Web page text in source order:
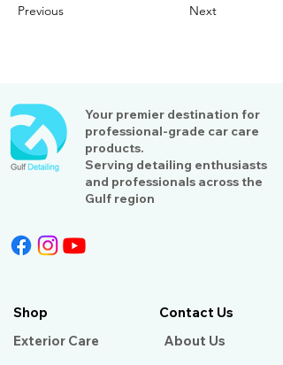
Previous Next
Your premier destination for
professional-grade car care
products.
Serving detailing enthusiasts
and professionals across the
Gulf region
Shop
Exterior Care
Contact Us
About Us​